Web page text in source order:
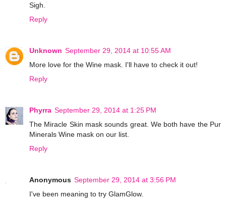
Sigh.
Reply
Unknown September 29, 2014 at 10:55 AM
More love for the Wine mask. I'll have to check it out!
Reply
Phyrra September 29, 2014 at 1:25 PM
The Miracle Skin mask sounds great. We both have the Pur
Minerals Wine mask on our list.
Reply
Anonymous September 29, 2014 at 3:56 PM
I've been meaning to try GlamGlow.